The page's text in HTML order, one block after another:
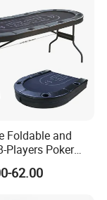
can be selected
can be customized.
Foldable and
Players Poker
Table
62.00